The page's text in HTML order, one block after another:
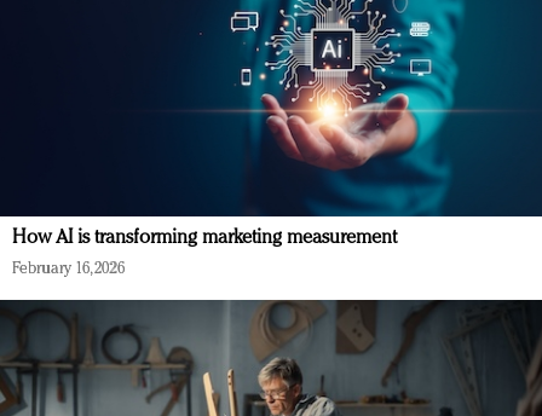
How AI is transforming marketing measurement
February 16, 2026